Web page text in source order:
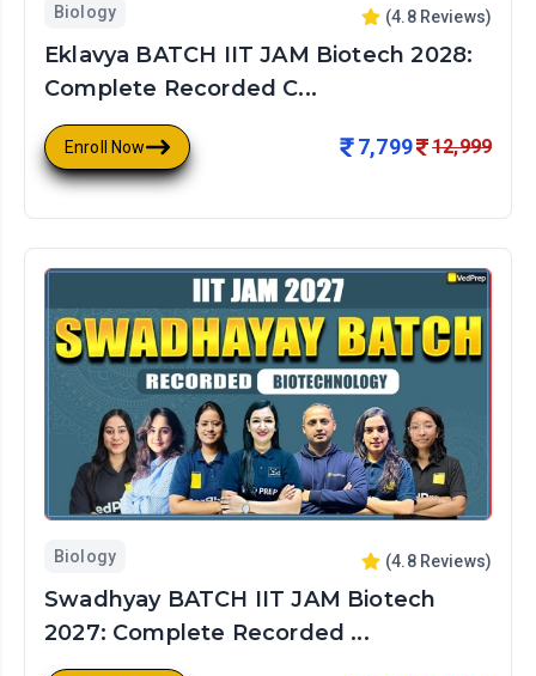
Biology (4.8Reviews)
Eklavya BATCH IIT JAM Biotech 2028:
Complete Recorded C...
Enroll Now 7,799 12,999
Biology (4.8Reviews)
Swadhyay BATCH IIT JAM Biotech
2027: Complete Recorded ...